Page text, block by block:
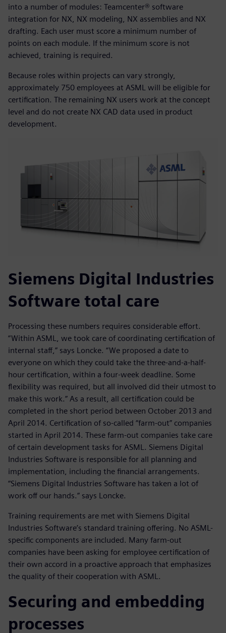
into a number of modules: Teamcenter® software
integration for NX, NX modeling, NX assemblies and NX
drafting. Each user must score a minimum number of
points on each module. If the minimum score is not
achieved, training is required.
Because roles within projects can vary strongly,
approximately 750 employees at ASML will be eligible for
certification. The remaining NX users work at the concept
level and do not create NX CAD data used in product
development.
Siemens Digital Industries
Software total care
Processing these numbers requires considerable effort.
“Within ASML, we took care of coordinating certification of
internal staff,” says Loncke. “We proposed a date to
everyone on which they could take the three-and-a-half-
hour certification, within a four-week deadline. Some
flexibility was required, but all involved did their utmost to
make this work.” As a result, all certification could be
completed in the short period between October 2013 and
April 2014. Certification of so-called “farm-out” companies
started in April 2014. These farm-out companies take care
of certain development tasks for ASML. Siemens Digital
Industries Software is responsible for all planning and
implementation, including the financial arrangements.
“Siemens Digital Industries Software has taken a lot of
work off our hands.” says Loncke.
Training requirements are met with Siemens Digital
Industries Software’s standard training offering. No ASML-
specific components are included. Many farm-out
companies have been asking for employee certification of
their own accord in a proactive approach that emphasizes
the quality of their cooperation with ASML.
Securing and embedding
processes